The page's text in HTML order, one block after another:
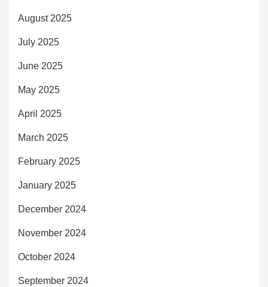
August 2025
July 2025
June 2025
May 2025
April 2025
March 2025
February 2025
January 2025
December 2024
November 2024
October 2024
September 2024